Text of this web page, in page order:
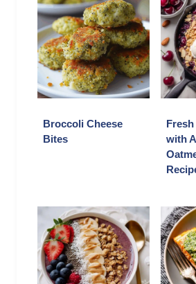
Broccoli Cheese
Bites
with